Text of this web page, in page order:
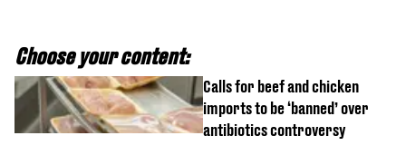
Choose your content:
Calls for beef and chicken
imports to be ‘banned’ over
antibiotics controversy